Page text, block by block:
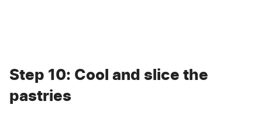
Step 10: Cool and slice the
pastries